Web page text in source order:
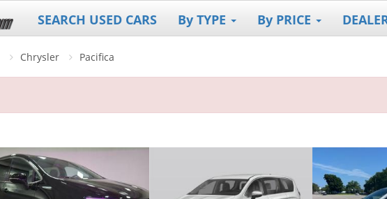
SEARCH USED CARS By TYPE By PRICE
Chrysler Pacifica